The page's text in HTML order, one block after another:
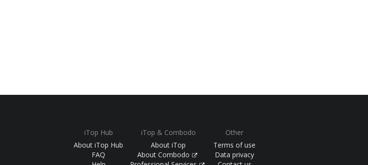
iTop Hub
About iTop Hub
FAQ
iTop & Combodo
About iTop
About Combodo
Other
Terms of use
Data privacy